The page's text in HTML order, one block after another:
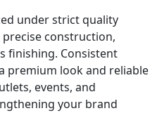
under strict quality
construction,
finishing. Consistent
premium look and reliable
events, and
your brand